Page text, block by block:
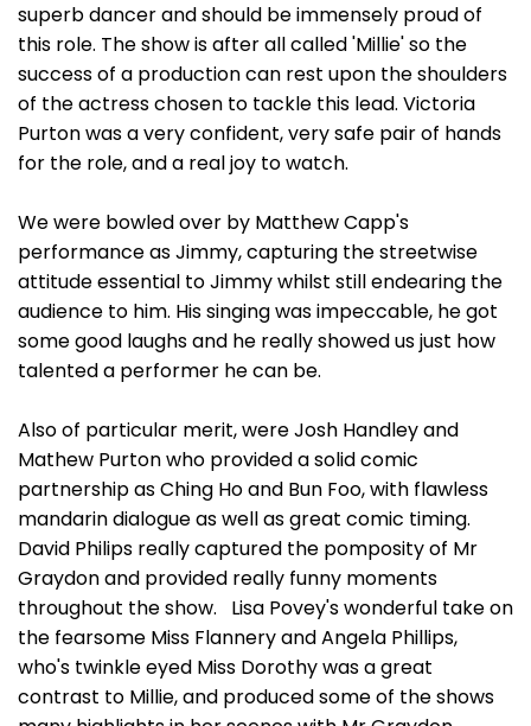
superb dancer and should be immensely proud of
this role. The show is after all called 'Millie' so the
success of a production can rest upon the shoulders
of the actress chosen to tackle this lead. Victoria
Purton was a very confident, very safe pair of hands
for the role, and a real joy to watch.
We were bowled over by Matthew Capp's
performance as Jimmy, capturing the streetwise
attitude essential to Jimmy whilst still endearing the
audience to him. His singing was impeccable, he got
some good laughs and he really showed us just how
talented a performer he can be.
Also of particular merit, were Josh Handley and
Mathew Purton who provided a solid comic
partnership as Ching Ho and Bun Foo, with flawless
mandarin dialogue as well as great comic timing.
David Philips really captured the pomposity of Mr
Graydon and provided really funny moments
throughout the show. Lisa Povey's wonderful take on
the fearsome Miss Flannery and Angela Phillips,
who's twinkle eyed Miss Dorothy was a great
contrast to Millie, and produced some of the shows